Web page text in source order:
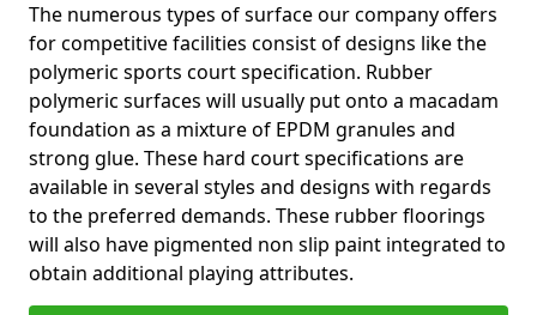
The numerous types of surface our company offers
for competitive facilities consist of designs like the
polymeric sports court specification. Rubber
polymeric surfaces will usually put onto a macadam
foundation as a mixture of EPDM granules and
strong glue. These hard court specifications are
available in several styles and designs with regards
to the preferred demands. These rubber floorings
will also have pigmented non slip paint integrated to
obtain additional playing attributes.